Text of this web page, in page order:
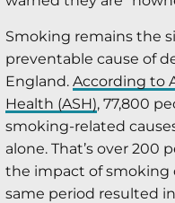
Smoking remains the
preventable cause of
England. According to
Health (ASH), 77,800
smoking-related
alone. That’s over 200
the impact of smoking
same period resulted